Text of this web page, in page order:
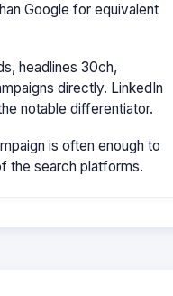
Google for equivalent
headlines 30ch,
directly. LinkedIn
notable differentiator.
is often enough to
the search platforms.